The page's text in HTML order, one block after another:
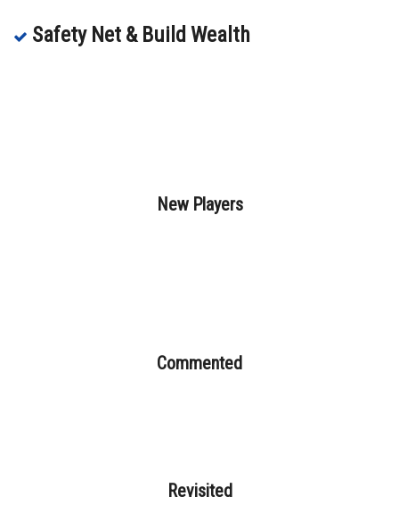
Safety Net & Build Wealth
New Players
Commented
Revisited